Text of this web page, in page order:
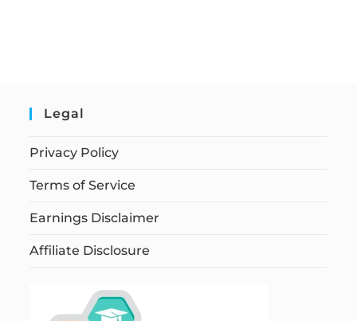
Legal
Privacy Policy
Terms of Service
Earnings Disclaimer
Affiliate Disclosure